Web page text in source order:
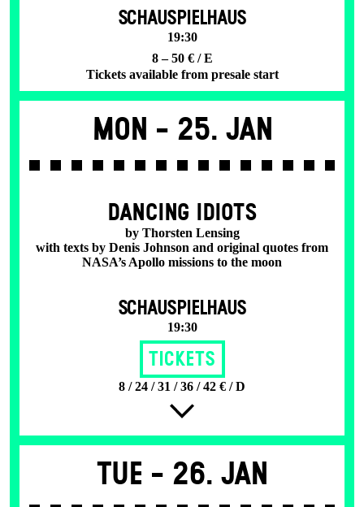
SCHAUSPIELHAUS
19:30
8 – 50 € / E
Tickets available from presale start
Mon - 25. Jan
DANCING IDIOTS
by Thorsten Lensing
with texts by Denis Johnson and original quotes from
NASA’s Apollo missions to the moon
SCHAUSPIELHAUS
19:30
Tickets
8 / 24 / 31 / 36 / 42 € / D
Tue - 26. Jan